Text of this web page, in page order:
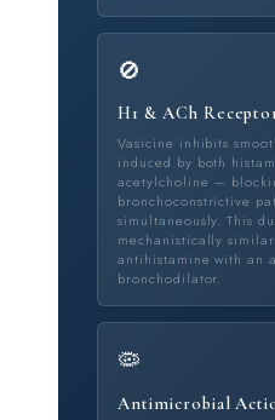
🚫
H1 & ACh
Vasicine inhibits
induced by both
acetylcholine —
bronchoconstrictive
simultaneously. This
mechanistically
antihistamine with an
bronchodilator.
🦠
Antimicrobial